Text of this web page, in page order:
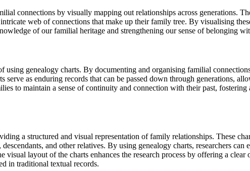
connections by visually mapping out relationships across generations.
web of connections that make up their family tree. By visualising
of our familial heritage and strengthening our sense of belonging
genealogy charts. By documenting and organising familial
as enduring records that can be passed down through generations,
to maintain a sense of continuity and connection with their past,
a structured and visual representation of family relationships. These
and other relatives. By using genealogy charts, researchers
layout of the charts enhances the research process by offering a
in traditional textual records.